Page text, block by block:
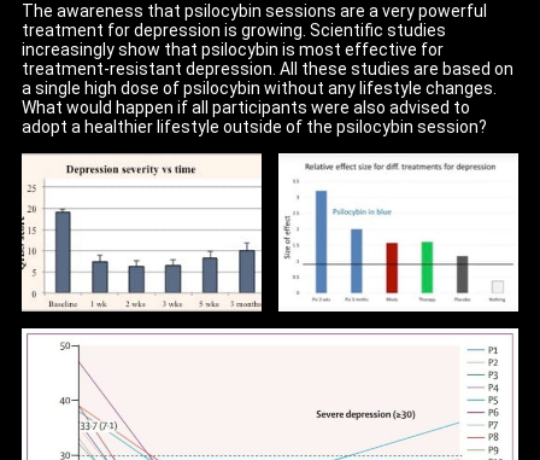
The awareness that psilocybin sessions are a very powerful
treatment for depression is growing. Scientific studies
increasingly show that psilocybin is most effective for
treatment-resistant depression. All these studies are based on
a single high dose of psilocybin without any lifestyle changes.
What would happen if all participants were also advised to
adopt a healthier lifestyle outside of the psilocybin session?